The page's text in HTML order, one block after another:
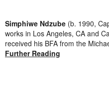
Simphiwe Ndzube (b. 1990,
works in Los Angeles, CA and
received his BFA from the
Further Reading
Collection Exhibitions